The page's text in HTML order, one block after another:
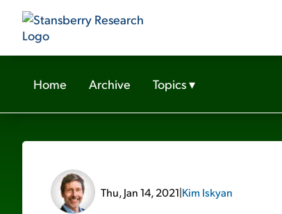
Home Archive Topics▾
Thu, Jan 14, 2021|Kim Iskyan